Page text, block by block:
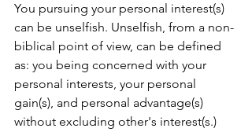
You pursuing your personal interest(s)
can be unselfish. Unselfish, from a non-
biblical point of view, can be defined
as: you being concerned with your
personal interests, your personal
gain(s), and personal advantage(s)
without excluding other's interest(s.)